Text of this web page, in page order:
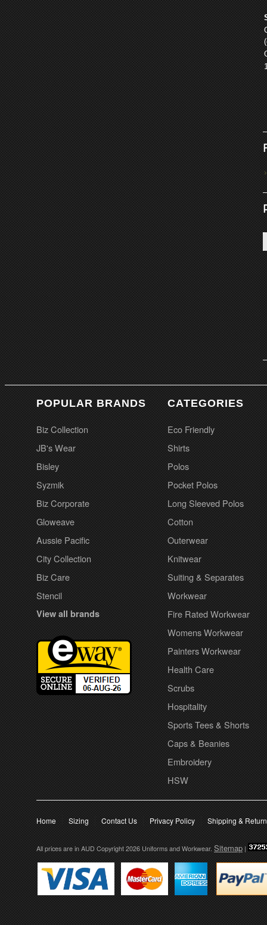
POPULAR BRANDS
Biz Collection
JB's Wear
Bisley
Syzmik
Biz Corporate
Gloweave
Aussie Pacific
City Collection
Biz Care
Stencil
View all brands
CATEGORIES
Eco Friendly
Shirts
Polos
Pocket Polos
Long Sleeved Polos
Cotton
Outerwear
Knitwear
Suiting & Separates
Workwear
Fire Rated Workwear
Womens Workwear
Painters Workwear
Health Care
Scrubs
Hospitality
Sports Tees & Shorts
Caps & Beanies
Embroidery
HSW
Home Sizing Contact Us Privacy Policy Shipping &
All prices are in AUD Copyright 2026 Uniforms and Workwear. Sitemap |